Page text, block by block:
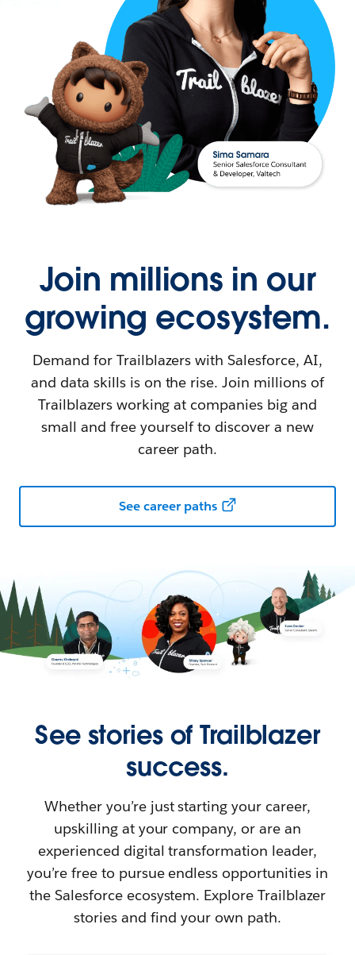
Join millions in our
growing ecosystem.
Demand for Trailblazers with Salesforce, AI,
and data skills is on the rise. Join millions of
Trailblazers working at companies big and
small and free yourself to discover a new
career path.
See career paths
See stories of Trailblazer
success.
Whether you’re just starting your career,
upskilling at your company, or are an
experienced digital transformation leader,
you’re free to pursue endless opportunities in
the Salesforce ecosystem. Explore Trailblazer
stories and find your own path.